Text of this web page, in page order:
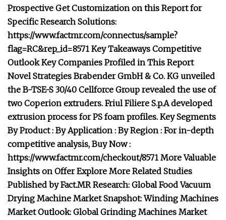
Prospective Get Customization on this Report for
Specific Research Solutions:
https://www.factmr.com/connectus/sample?
flag=RC&rep_id=8571 Key Takeaways Competitive
Outlook Key Companies Profiled in This Report
Novel Strategies Brabender GmbH & Co. KG unveiled
the B-TSE-S 30/40 Cellforce Group revealed the use of
two Coperion extruders. Friul Filiere S.p.A developed
extrusion process for PS foam profiles. Key Segments
By Product : By Application : By Region : For in-depth
competitive analysis, Buy Now :
https://www.factmr.com/checkout/8571 More Valuable
Insights on Offer Explore More Related Studies
Published by Fact.MR Research: Global Food Vacuum
Drying Machine Market Snapshot: Winding Machines
Market Outlook: Global Grinding Machines Market